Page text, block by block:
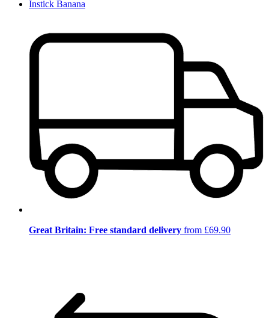
Instick Banana
Great Britain: Free standard delivery from £69.90